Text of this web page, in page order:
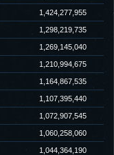
1,424,277,955
1,298,219,735
1,269,145,040
1,210,994,675
1,164,867,535
1,107,395,440
1,072,907,545
1,060,258,060
1,044,364,190